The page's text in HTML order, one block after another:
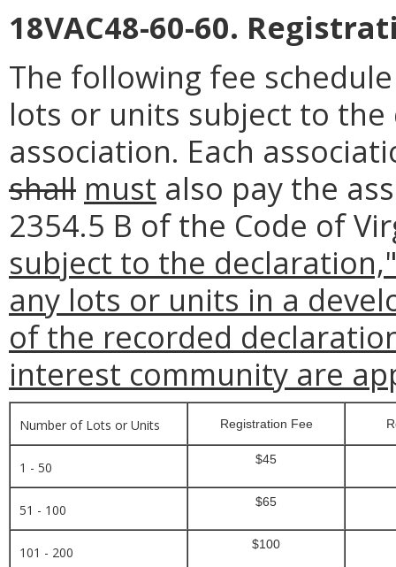
18VAC48-60-60.
The following fee
lots or units subject to
association. Each
shall must also pay the
2354.5 B of the Code of
subject to the
any lots or units in a
of the recorded
interest community are
Number of Lots or Units Registration Fee
1 - 50 $45
51 - 100 $65
101 - 200 $100